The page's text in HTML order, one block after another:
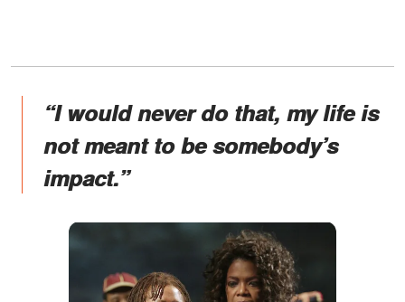
“I would never do that, my life is
not meant to be somebody’s
impact.”